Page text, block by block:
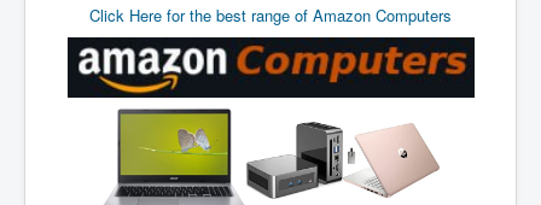
COVIDVaccines_UrgentInformation
TheLawLord_AMustSeeFilm
DistrictCourtOfWesternAustralia
Is Celtic Ireland under threat of extinction?
BillGatesDigital-ID-WillControlYourLife
Click Here for the best range of Amazon Computers